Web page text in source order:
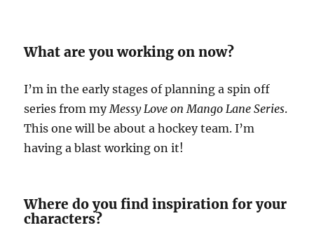
What are you working on now?
I’m in the early stages of planning a spin off
series from my Messy Love on Mango Lane Series.
This one will be about a hockey team. I’m
having a blast working on it!
Where do you find inspiration for your
characters?